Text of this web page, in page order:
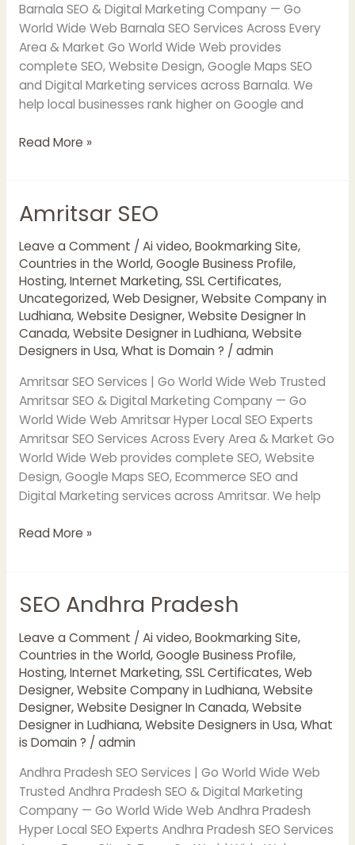
Barnala SEO & Digital Marketing Company — Go
World Wide Web Barnala SEO Services Across Every
Area & Market Go World Wide Web provides
complete SEO, Website Design, Google Maps SEO
and Digital Marketing services across Barnala. We
help local businesses rank higher on Google and
Read More »
Amritsar SEO
Leave a Comment / Ai video,Bookmarking Site,
Countries in the World,Google Business Profile,
Hosting,Internet Marketing,SSL Certificates,
Uncategorized,Web Designer,Website Company in
Ludhiana,Website Designer,Website Designer In
Canada,Website Designer in Ludhiana,Website
Designers in Usa,What is Domain ? / admin
Amritsar SEO Services | Go World Wide Web Trusted
Amritsar SEO & Digital Marketing Company — Go
World Wide Web Amritsar Hyper Local SEO Experts
Amritsar SEO Services Across Every Area & Market Go
World Wide Web provides complete SEO, Website
Design, Google Maps SEO, Ecommerce SEO and
Digital Marketing services across Amritsar. We help
Amritsar
SEO
Read More »
SEO Andhra Pradesh
Leave a Comment / Ai video,Bookmarking Site,
Countries in the World,Google Business Profile,
Hosting,Internet Marketing,SSL Certificates,Web
Designer,Website Company in Ludhiana,Website
Designer,Website Designer In Canada,Website
Designer in Ludhiana,Website Designers in Usa,What
is Domain ? / admin
Andhra Pradesh SEO Services | Go World Wide Web
Trusted Andhra Pradesh SEO & Digital Marketing
Company — Go World Wide Web Andhra Pradesh
Hyper Local SEO Experts Andhra Pradesh SEO Services
SEO
Andhra
Pradesh